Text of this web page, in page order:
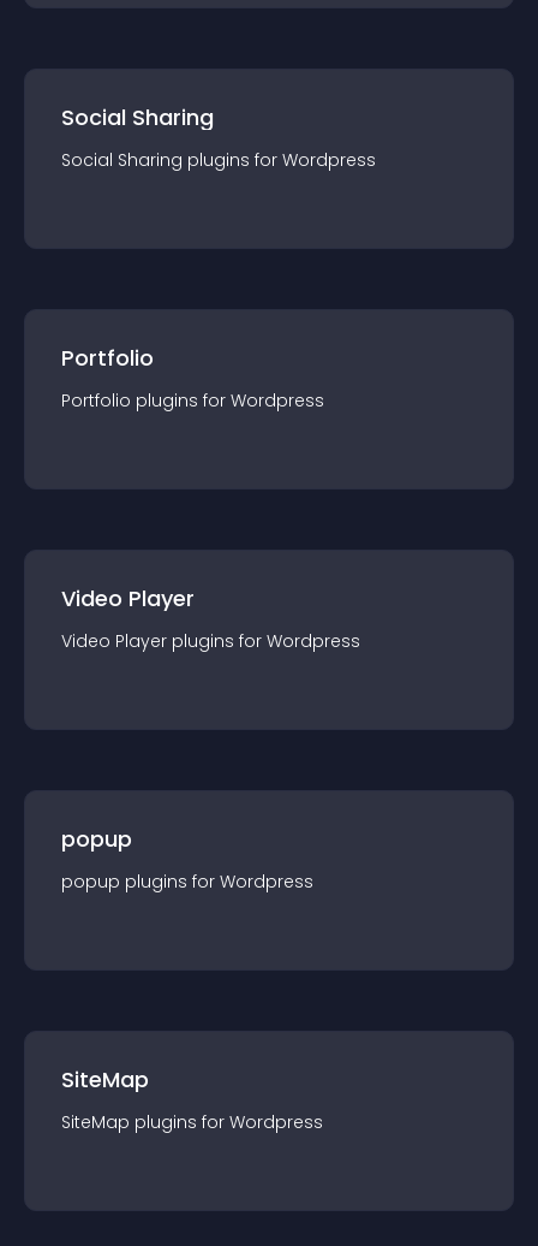
Social Sharing
Social Sharing plugins for Wordpress
Portfolio
Portfolio plugins for Wordpress
Video Player
Video Player plugins for Wordpress
popup
popup plugins for Wordpress
SiteMap
SiteMap plugins for Wordpress